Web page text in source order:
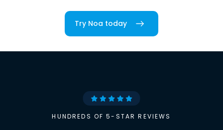
Try Noa today
HUNDREDS OF 5-STAR REVIEWS